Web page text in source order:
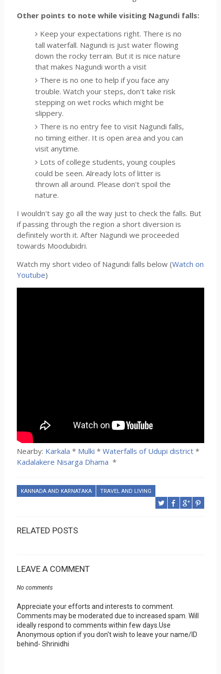
Other points to note while visiting Nagundi falls:
Keep your expectations right. There is no
tall waterfall. Nagundi is just water flowing
down the rocky terrain. But it is nice nature
that makes Nagundi worth a visit
There is no one to help if you face any
trouble. Watch your steps, don't take risk
stepping on wet rocks which might be
slippery.
There is no entry fee to visit Nagundi falls,
no timing either. It is open area and you can
visit anytime.
Lots of college students, young couples
could be seen. Already lots of litter is
thrown all around. Please don't spoil the
nature.
I wouldn't say go all the way just to check the falls. But
if passing through the region a short diversion is
definitely worth it. After Nagundi we proceeded
towards Moodubidri.
Watch my short video of Nagundi falls below (Watch on
Youtube)
Nearby: Karkala * Mulki * Waterfalls of Udupi district*
Kadalakere Nisarga Dhama *
KANNADA AND KARNATAKA TRAVEL AND LIVING
RELATED POSTS
LEAVE A COMMENT
No comments
Appreciate your efforts and interests to comment.
Comments may be moderated due to increased spam. Will
ideally respond to comments within few days.Use
Anonymous option if you don't wish to leave your name/ID
behind- Shrinidhi